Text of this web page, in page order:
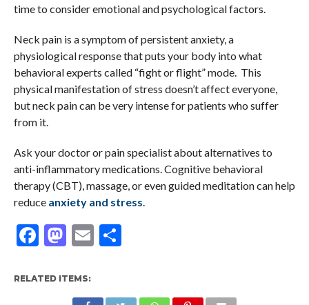
time to consider emotional and psychological factors.
Neck pain is a symptom of persistent anxiety, a
physiological response that puts your body into what
behavioral experts called “fight or flight” mode. This
physical manifestation of stress doesn’t affect everyone,
but neck pain can be very intense for patients who suffer
from it.
Ask your doctor or pain specialist about alternatives to
anti-inflammatory medications. Cognitive behavioral
therapy (CBT), massage, or even guided meditation can help
reduce anxiety and stress.
Facebook
Mastodon
EmailShare
RELATED ITEMS: